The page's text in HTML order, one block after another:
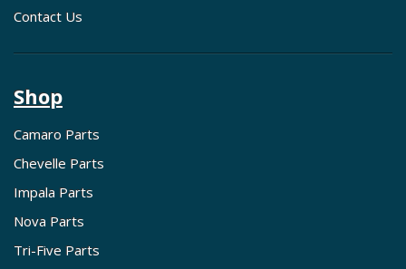
Contact Us
Shop
Camaro Parts
Chevelle Parts
Impala Parts
Nova Parts
Tri-Five Parts